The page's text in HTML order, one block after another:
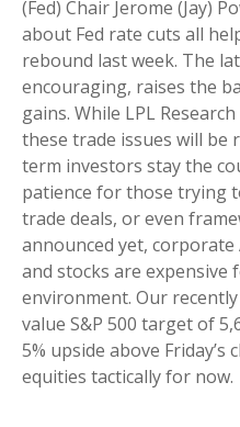
(Fed) Chair Jerome (Jay)
about Fed rate cuts all
rebound last week. The
encouraging, raises the
gains. While LPL
these trade issues will be
term investors stay the
patience for those trying
trade deals, or even
announced yet,
and stocks are
environment. Our
value S&P 500 target of
5% upside above Friday’s
equities tactically for now.